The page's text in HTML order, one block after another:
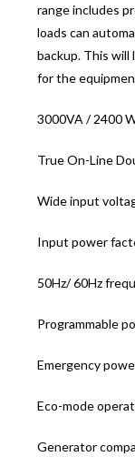
range includes
loads can
backup. This
for the
3000VA / 2400
True On-Line
Wide input
Input power
50Hz/ 60Hz
Programmable
Emergency
Eco-mode
Generator